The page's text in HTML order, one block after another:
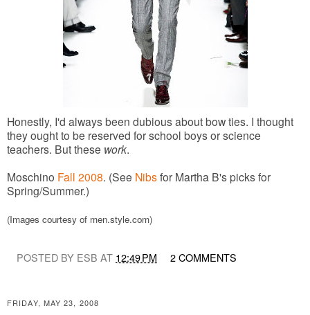
Honestly, I'd always been dubious about bow ties. I thought
they ought to be reserved for school boys or science
teachers. But these work.
Moschino Fall 2008. (See Nibsfor Martha B's picks for
Spring/Summer.)
(Images courtesy of men.style.com)
POSTED BY ESB AT 12:49 PM 2 COMMENTS
FRIDAY, MAY 23, 2008